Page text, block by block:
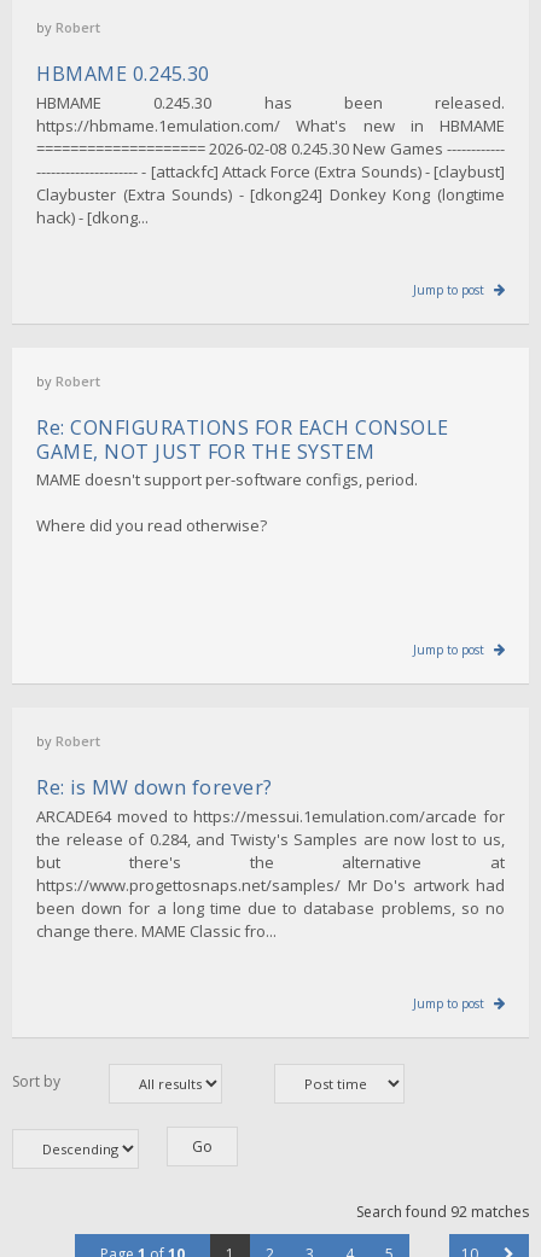
by Robert
HBMAME 0.245.30
HBMAME 0.245.30 has been released.
https://hbmame.1emulation.com/ What's new in HBMAME
==================== 2026-02-08 0.245.30 New Games ------------
--------------------- - [attackfc] Attack Force (Extra Sounds) - [claybust]
Claybuster (Extra Sounds) - [dkong24] Donkey Kong (longtime
hack) - [dkong...
Jump to post
by Robert
Re: CONFIGURATIONS FOR EACH CONSOLE
GAME, NOT JUST FOR THE SYSTEM
MAME doesn't support per-software configs, period.
Where did you read otherwise?
Jump to post
by Robert
Re: is MW down forever?
ARCADE64 moved to https://messui.1emulation.com/arcade for
the release of 0.284, and Twisty's Samples are now lost to us,
but there's the alternative at
https://www.progettosnaps.net/samples/ Mr Do's artwork had
been down for a long time due to database problems, so no
change there. MAME Classic fro...
Jump to post
Sort by
Search found 92 matches